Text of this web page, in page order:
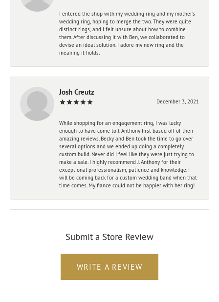
I entered the shop with my wedding ring and my mother’s
wedding ring, hoping to merge the two. They were quite
distinct rings, and I felt unsure about how to combine
them. After discussing it with Ben, we collaborated to
devise an ideal solution. I adore my new ring and the
meaning it holds.
Josh Creutz
December 3, 2021
While shopping for an engagement ring, I was lucky
enough to have come to J. Anthony first based off of their
amazing reviews. Becky and Ben took the time to go over
several options and we ended up doing a completely
custom build. Never did I feel like they were just trying to
make a sale. I highly recommend J. Anthony for their
exceptional professionalism, patience and knowledge. I
will be coming back for a custom wedding band when that
time comes. My fiance could not be happier with her ring!
Submit a Store Review
WRITE A REVIEW